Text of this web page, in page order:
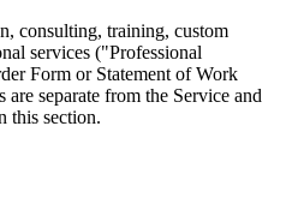
consulting, training, custom
services ("Professional
Form or Statement of Work
separate from the Service and
this section.